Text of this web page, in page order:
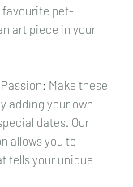
favourite pet-
art piece in your
Make these
adding your own
dates. Our
allows you to
tells your unique